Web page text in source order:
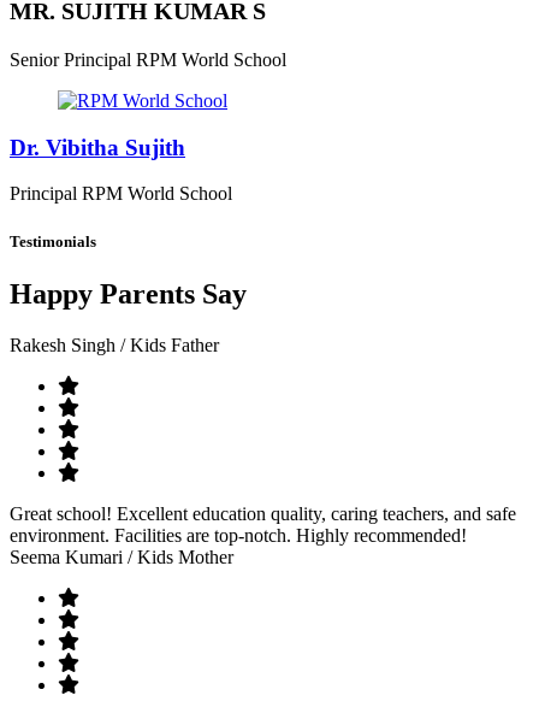
MR. SUJITH KUMAR S
Senior Principal RPM World School
Dr. Vibitha Sujith
Principal RPM World School
Testimonials
Happy Parents Say
Rakesh Singh / Kids Father
Great school! Excellent education quality, caring teachers, and safe
environment. Facilities are top-notch. Highly recommended!
Seema Kumari / Kids Mother